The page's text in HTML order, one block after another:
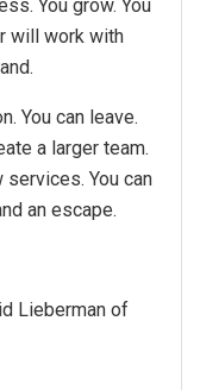
You grow. You
will work with
You can leave.
a larger team.
services. You can
an escape.
Lieberman of